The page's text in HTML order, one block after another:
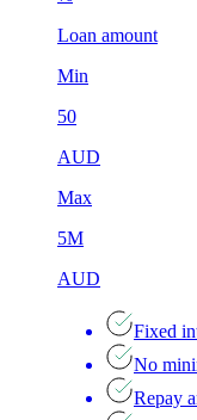
Loan amount
Min
50
AUD
Max
5M
AUD
Fixed
No
Repay